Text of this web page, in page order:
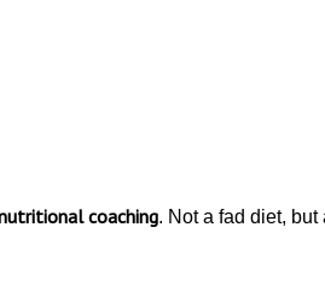
coaching. Not a fad diet,